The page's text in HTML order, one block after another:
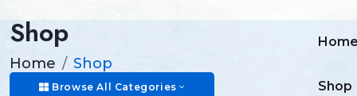
Browse All Categories Shop
Shop
Home Shop